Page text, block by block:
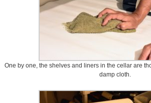
One by one, the shelves and liners in the cellar are
damp cloth.